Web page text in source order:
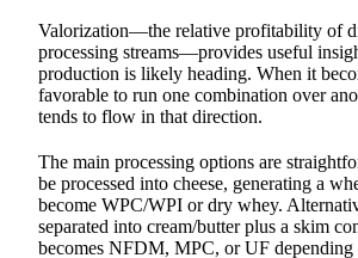
Valorization—the relative profitability of
processing streams—provides useful
production is likely heading. When it
favorable to run one combination over
tends to flow in that direction.
The main processing options are
be processed into cheese, generating a
become WPC/WPI or dry whey.
separated into cream/butter plus a skim
becomes NFDM, MPC, or UF